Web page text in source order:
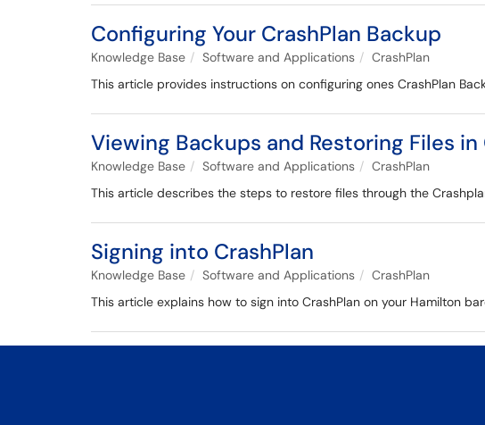
Configuring Your CrashPlan Backup
Knowledge Base Software and Applications
CrashPlan
This article provides instructions on configuring ones CrashPlan
Viewing Backups and Restoring Files in
Knowledge Base Software and Applications
CrashPlan
This article describes the steps to restore files through the
Signing into CrashPlan
Knowledge Base Software and Applications
CrashPlan
This article explains how to sign into CrashPlan on your Hamilton